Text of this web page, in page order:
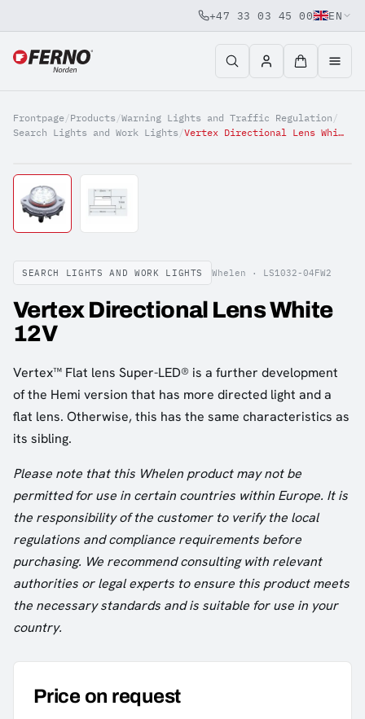
Jump to content
+47 33 03 45 00 EN
Frontpage/Products /Warning Lights and Traffic Regulation /
Search Lights and Work Lights / Vertex Directional Lens White 12V
SEARCH LIGHTS AND WORK LIGHTS Whelen · LS1032-04FW2
Vertex Directional Lens White
12V
Vertex™ Flat lens Super-LED® is a further development
of the Hemi version that has more directed light and a
flat lens. Otherwise, this has the same characteristics as
its sibling.
Please note that this Whelen product may not be
permitted for use in certain countries within Europe. It is
the responsibility of the customer to verify the local
regulations and compliance requirements before
purchasing. We recommend consulting with relevant
authorities or legal experts to ensure this product meets
the necessary standards and is suitable for use in your
country.
Price on request